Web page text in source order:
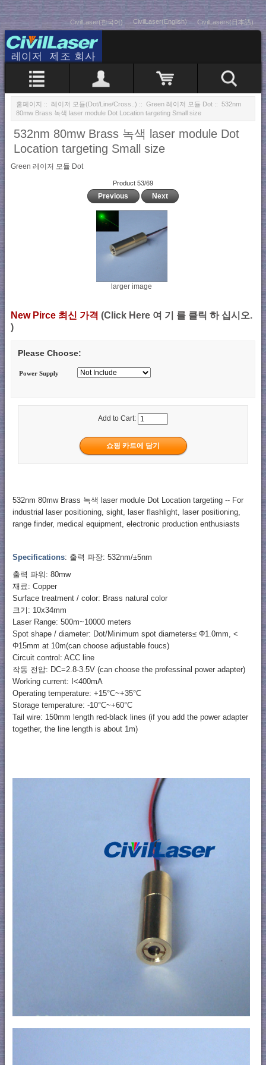
CivilLaser(한국어) CivilLaser(English) CivilLasers(日本語)
홈페이지 :: 레이저 모듈(Dot/Line/Cross..) :: Green 레이저 모듈 Dot :: 532nm
80mw Brass 녹색 laser module Dot Location targeting Small size
532nm 80mw Brass 녹색 laser module Dot
Location targeting Small size
Green 레이저 모듈 Dot
Product 53/69
Previous Next
larger image
New Pirce 최신 가격 (Click Here 여 기 를 클릭 하 십시오.
)
Please Choose:
Power Supply
Add to Cart:
532nm 80mw Brass 녹색 laser module Dot Location targeting -- For
industrial laser positioning, sight, laser flashlight, laser positioning,
range finder, medical equipment, electronic production enthusiasts
Specifications: 출력 파장: 532nm/±5nm
출력 파워: 80mw
재료: Copper
Surface treatment / color: Brass natural color
크기: 10x34mm
Laser Range: 500m~10000 meters
Spot shape / diameter: Dot/Minimum spot diameters≤ Φ1.0mm, <
Φ15mm at 10m(can choose adjustable foucs)
Circuit control: ACC line
작동 전압: DC=2.8-3.5V (can choose the professinal power adapter)
Working current: I<400mA
Operating temperature: +15°C~+35°C
Storage temperature: -10°C~+60°C
Tail wire: 150mm length red-black lines (if you add the power adapter
together, the line length is about 1m)